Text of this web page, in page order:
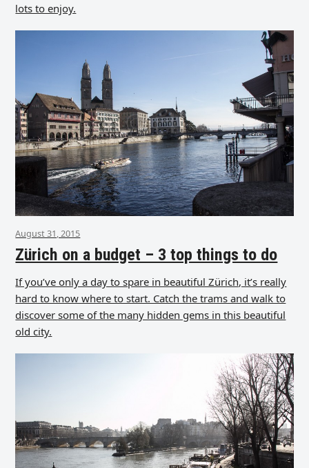
lots to enjoy.
August 31, 2015
Zürich on a budget – 3 top things to do
If you’ve only a day to spare in beautiful Zürich, it’s really
hard to know where to start. Catch the trams and walk to
discover some of the many hidden gems in this beautiful
old city.